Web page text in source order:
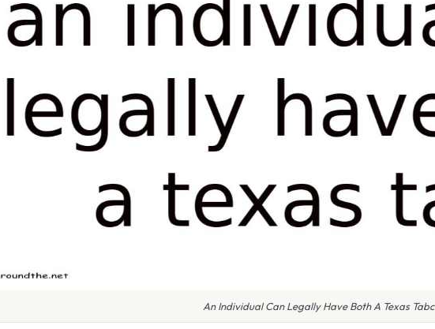
An Individual Can Legally Have Both A Texas Tabc